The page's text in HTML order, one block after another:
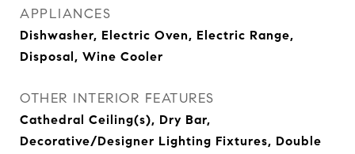
APPLIANCES
Dishwasher, Electric Oven, Electric Range,
Disposal, Wine Cooler
OTHER INTERIOR FEATURES
Cathedral Ceiling(s), Dry Bar,
Decorative/Designer Lighting Fixtures, Double